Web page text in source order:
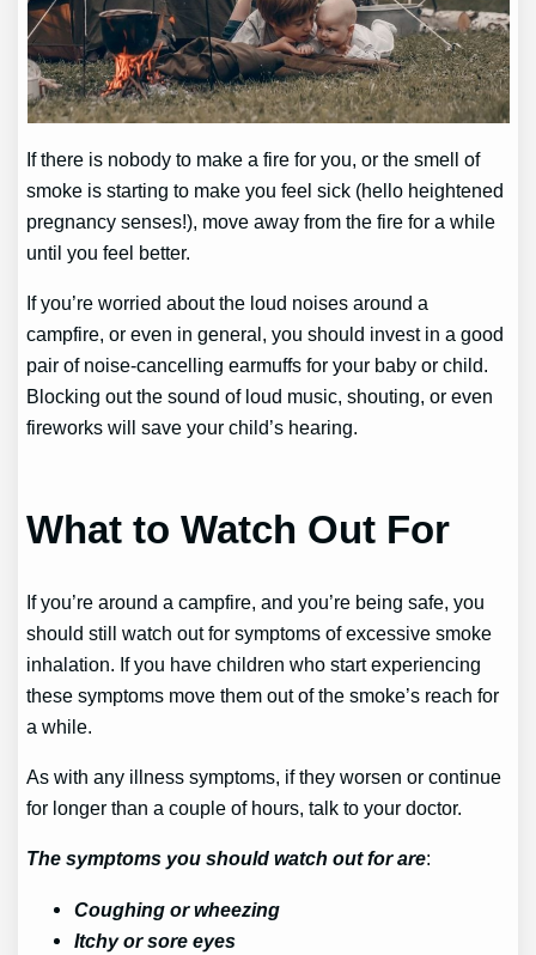
If there is nobody to make a fire for you, or the smell of
smoke is starting to make you feel sick (hello heightened
pregnancy senses!), move away from the fire for a while
until you feel better.
If you’re worried about the loud noises around a
campfire, or even in general, you should invest in a good
pair of noise-cancelling earmuffs for your baby or child.
Blocking out the sound of loud music, shouting, or even
fireworks will save your child’s hearing.
What to Watch Out For
If you’re around a campfire, and you’re being safe, you
should still watch out for symptoms of excessive smoke
inhalation. If you have children who start experiencing
these symptoms move them out of the smoke’s reach for
a while.
As with any illness symptoms, if they worsen or continue
for longer than a couple of hours, talk to your doctor.
The symptoms you should watch out for are:
Coughing or wheezing
Itchy or sore eyes